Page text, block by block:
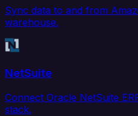
Sync data to and from
warehouse.
NetSuite
Connect Oracle NetSuite
stack.